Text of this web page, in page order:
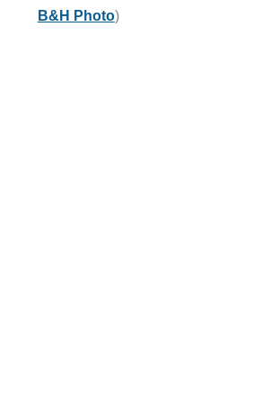
B&H Photo)